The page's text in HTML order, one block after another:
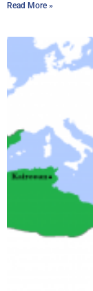
Read More »